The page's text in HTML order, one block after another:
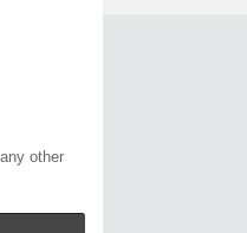
other